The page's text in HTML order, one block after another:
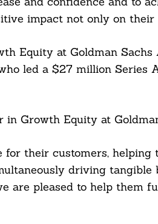
impact not only on their
Equity at Goldman
led a $27 million Series
Growth Equity at
for their customers,
driving tangible
are pleased to help them